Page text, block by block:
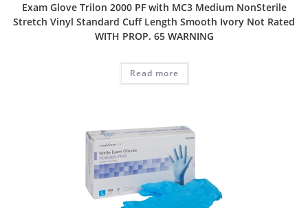
Exam Glove Trilon 2000 PF with MC3 Medium NonSterile
Stretch Vinyl Standard Cuff Length Smooth Ivory Not Rated
WITH PROP. 65 WARNING
Read more